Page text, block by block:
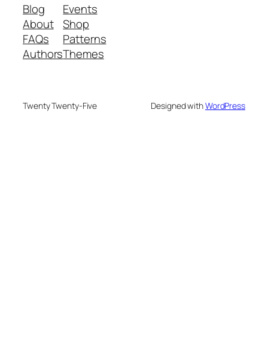
Blog
About
FAQs
Authors
Events
Shop
Patterns
Themes
Twenty Twenty-Five Designed withWordPress